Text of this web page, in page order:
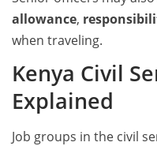
allowance,
when traveling.
Kenya Civil
Explained
Job groups in the civil